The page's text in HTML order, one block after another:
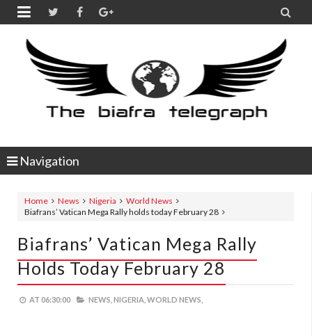
 
Navigation
Home News Nigeria
World News
Biafrans’ Vatican Mega Rally holds today February 28
Biafrans’ Vatican Mega Rally
Holds Today February 28
AT 06:30:00 NEWS, NIGERIA, WORLD NEWS,